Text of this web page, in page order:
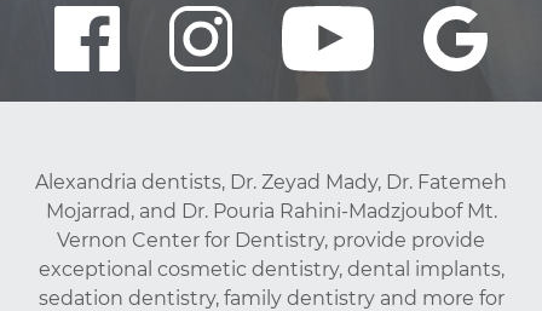
Alexandria dentists, Dr. Zeyad Mady, Dr. Fatemeh
Mojarrad, and Dr. Pouria Rahini-Madzjoubof Mt.
Vernon Center for Dentistry, provide provide
exceptional cosmetic dentistry, dental implants,
sedation dentistry, family dentistry and more for